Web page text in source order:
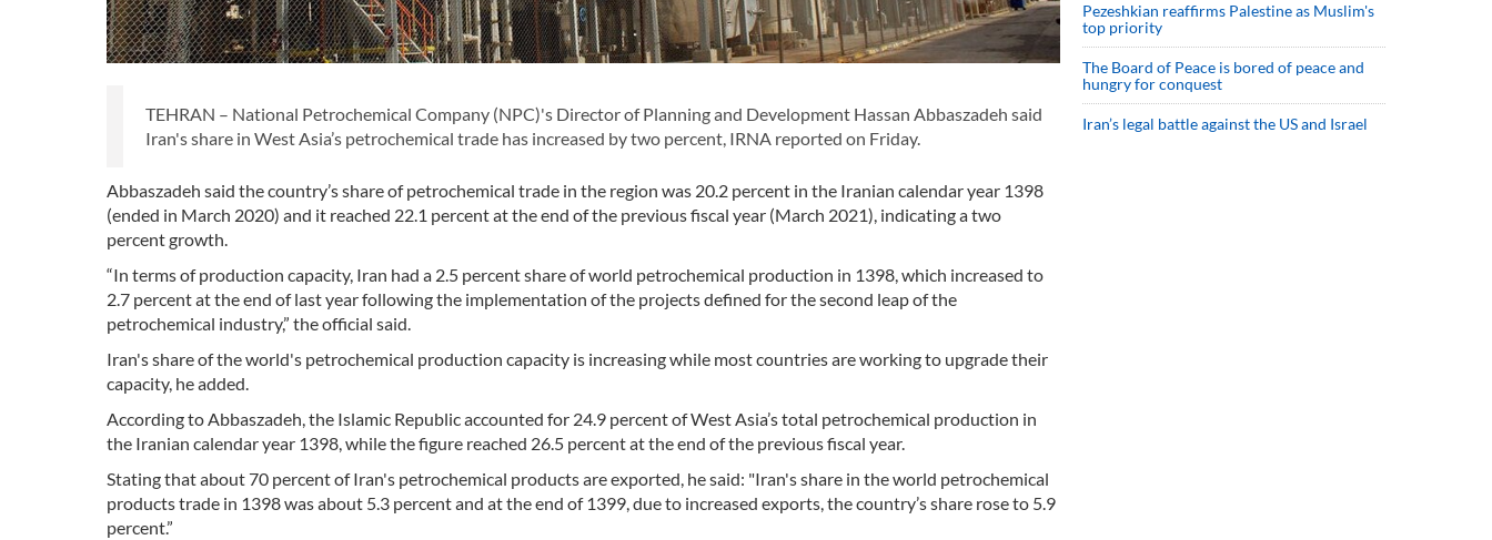
TEHRAN – National Petrochemical Company (NPC)'s Director of Planning and Development Hassan Abbaszadeh said
Iran's share in West Asia’s petrochemical trade has increased by two percent, IRNA reported on Friday.
Abbaszadeh said the country’s share of petrochemical trade in the region was 20.2 percent in the Iranian calendar year 1398
(ended in March 2020) and it reached 22.1 percent at the end of the previous fiscal year (March 2021), indicating a two
percent growth.
“In terms of production capacity, Iran had a 2.5 percent share of world petrochemical production in 1398, which increased to
2.7 percent at the end of last year following the implementation of the projects defined for the second leap of the
petrochemical industry,” the official said.
Iran's share of the world's petrochemical production capacity is increasing while most countries are working to upgrade their
capacity, he added.
According to Abbaszadeh, the Islamic Republic accounted for 24.9 percent of West Asia’s total petrochemical production in
the Iranian calendar year 1398, while the figure reached 26.5 percent at the end of the previous fiscal year.
Stating that about 70 percent of Iran's petrochemical products are exported, he said: "Iran's share in the world petrochemical
products trade in 1398 was about 5.3 percent and at the end of 1399, due to increased exports, the country’s share rose to 5.9
percent.”
Pezeshkian reaffirms Palestine as Muslim's
top priority
The Board of Peace is bored of peace and
hungry for conquest
Iran’s legal battle against the US and Israel